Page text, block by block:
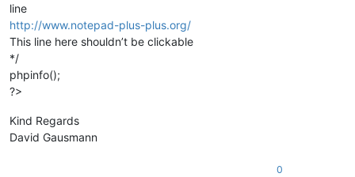
line
http://www.notepad-plus-plus.org/
This line here shouldn’t be clickable
*/
phpinfo();
?>
Kind Regards
David Gausmann
0